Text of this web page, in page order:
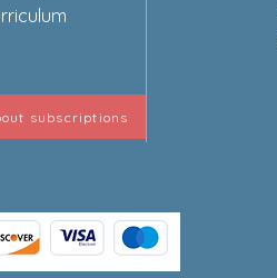
subscriptions